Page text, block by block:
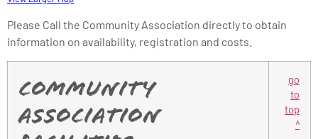
Please Call the Community Association directly to obtain
information on availability, registration and costs.
Community
Association
go
to
top
^